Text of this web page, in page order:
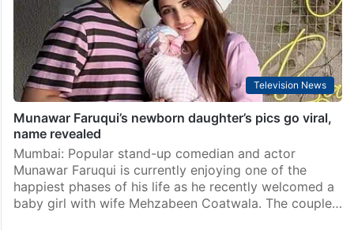
Television News
Munawar Faruqui’s newborn daughter’s pics go viral,
name revealed
Mumbai: Popular stand-up comedian and actor
Munawar Faruqui is currently enjoying one of the
happiest phases of his life as he recently welcomed a
baby girl with wife Mehzabeen Coatwala. The couple…